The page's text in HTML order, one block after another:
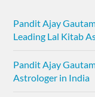
Pandit Ajay
Leading Lal Kitab
Pandit Ajay
Astrologer in India